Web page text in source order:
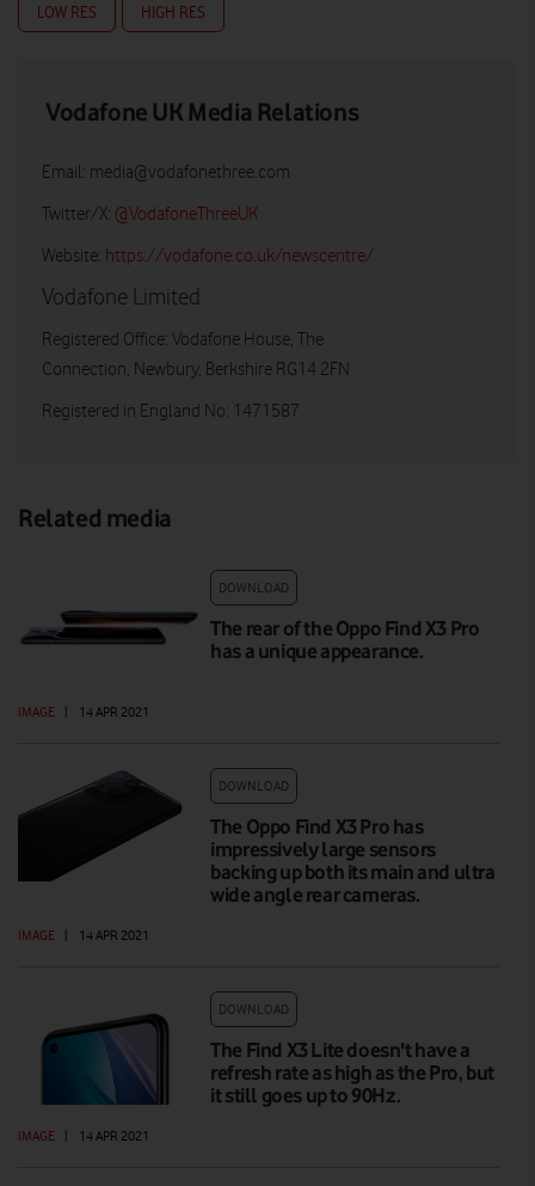
LOW RES HIGH RES
Vodafone UK Media Relations
Email: media@vodafonethree.com
Twitter/X: @VodafoneThreeUK
Website: https://vodafone.co.uk/newscentre/
Vodafone Limited
Registered Office: Vodafone House, The
Connection, Newbury, Berkshire RG14 2FN
Registered in England No: 1471587
Related media
DOWNLOAD
The rear of the Oppo Find X3 Pro
has a unique appearance.
IMAGE | 14 APR 2021
DOWNLOAD
The Oppo Find X3 Pro has
impressively large sensors
backing up both its main and ultra
wide angle rear cameras.
IMAGE | 14 APR 2021
DOWNLOAD
The Find X3 Lite doesn't have a
refresh rate as high as the Pro, but
it still goes up to 90Hz.
IMAGE | 14 APR 2021